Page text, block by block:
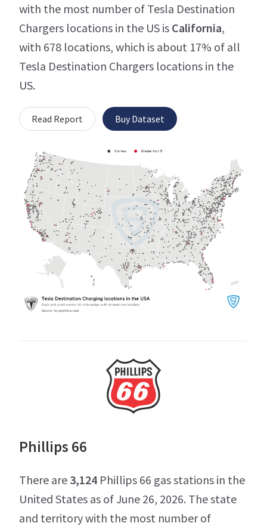
with the most number of Tesla Destination
Chargers locations in the US is California,
with 678 locations, which is about 17% of all
Tesla Destination Chargers locations in the
US.
Read Report Buy Dataset
Phillips 66
There are 3,124 Phillips 66 gas stations in the
United States as of June 26, 2026. The state
and territory with the most number of